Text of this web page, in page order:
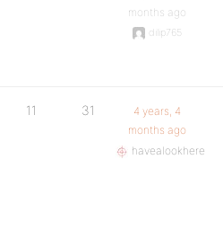
months ago
dilip765
11 31
4 years, 4
months ago
havealookhere